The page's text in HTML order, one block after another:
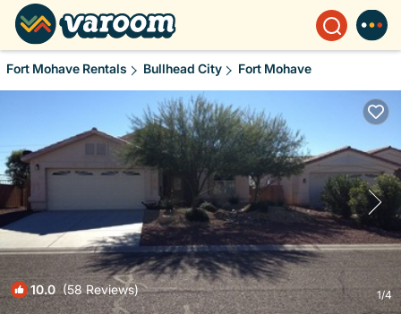
Fort Mohave Rentals Bullhead City Fort Mohave
10.0 (58 Reviews) 1/4